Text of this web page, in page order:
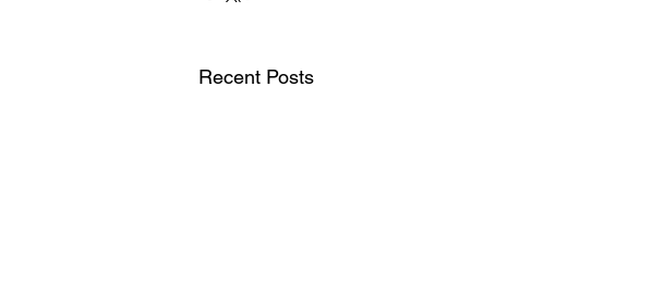
Recent Posts